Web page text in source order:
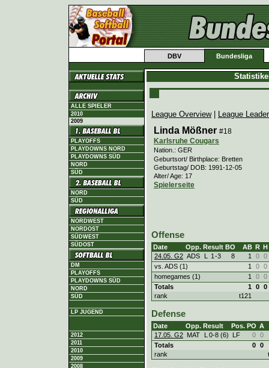
DBV Bundesliga
ALLE SPIELER
2010
2009
PLAYOFFS
PLAYDOWNS NORD
PLAYDOWNS SÜD
NORD
SÜD
NORD
SÜD
NORDWEST
NORDOST
SÜDWEST
SÜDOST
DM
PLAYOFFS
PLAYDOWNS SÜD
NORD
SÜD
LP JUGEND
2012
2011
2010
2009
2008
League Overview| League
Linda Mößner #18
Karlsruhe Cougars
Nation.: GER
Geburtsort/ Birthplace: Bretten
Geburtstag/ DOB: 1991-12-05
Alter/ Age: 17
Spielerseite
Offense
Date Opp. Result BO AB R H
24.05. G2 ADS L 1 -3 8 1 0 0
vs. ADS (1)
1 0 0
homegames (1)
1 0 0
Totals
1 0 0
rank
t121
Defense
Date Opp. Result Pos. PO A
17.05. G2 MAT L 0-8 (6) LF 0 0
Totals
0 0
rank